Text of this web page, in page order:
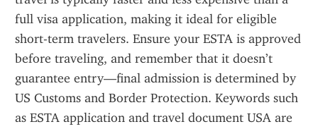
full visa application, making it ideal for eligible
short-term travelers. Ensure your ESTA is approved
before traveling, and remember that it doesn’t
guarantee entry—final admission is determined by
US Customs and Border Protection. Keywords such
as ESTA application and travel document USA are